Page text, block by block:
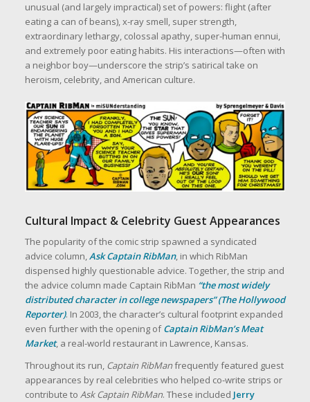
unusual (and largely impractical) set of powers: flight (after
eating a can of beans), x‑ray smell, super strength,
extraordinary lethargy, colossal apathy, super‑human ennui,
and extremely poor eating habits. His interactions—often with
a neighbor boy—underscore the strip’s satirical take on
heroism, celebrity, and American culture.
Cultural Impact & Celebrity Guest Appearances
The popularity of the comic strip spawned a syndicated
advice column,Ask Captain RibMan, in which RibMan
dispensed highly questionable advice. Together, the strip and
the advice column made Captain RibMan “the most widely
distributed character in college newspapers” (The Hollywood
Reporter). In 2003, the character’s cultural footprint expanded
even further with the opening ofCaptain RibMan’s Meat
Market, a real‑world restaurant in Lawrence, Kansas.
Throughout its run, Captain RibManfrequently featured guest
appearances by real celebrities who helped co‑write strips or
contribute to Ask Captain RibMan. These included Jerry